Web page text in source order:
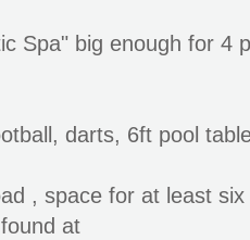
Spa" big enough for 4
darts, 6ft pool
, space for at least six
at